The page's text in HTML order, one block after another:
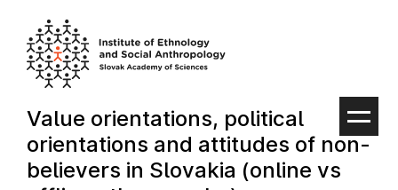
content
Value orientations, political
orientations and attitudes of non-
believers in Slovakia (online vs